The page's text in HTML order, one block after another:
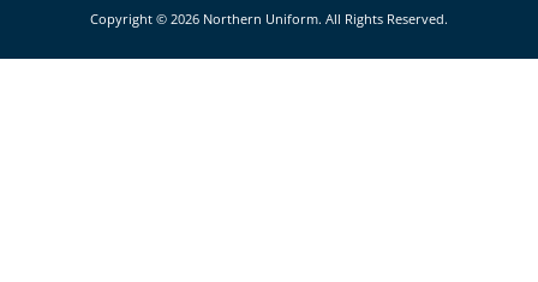
Copyright © 2026 Northern Uniform. All Rights Reserved.